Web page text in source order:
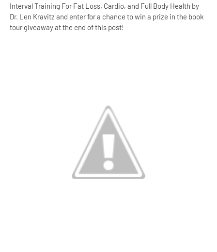
Interval Training For Fat Loss, Cardio, and Full Body Health by
Dr. Len Kravitz and enter for a chance to win a prize in the book
tour giveaway at the end of this post!